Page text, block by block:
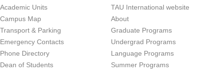
Academic Units
Campus Map
Transport & Parking
Emergency Contacts
Phone Directory
Dean of Students
TAU International website
About
Graduate Programs
Undergrad Programs
Language Programs
Summer Programs